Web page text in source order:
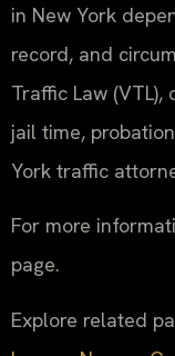
in New York
record, and
Traffic Law
jail time,
York traffic
For more
page.
Explore related